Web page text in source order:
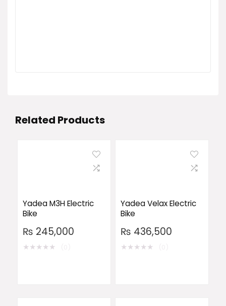
Related Products
Yadea M3H Electric
Bike
₨ 245,000
★★★★★
Yadea Velax Electric
Bike
₨ 436,500
★★★★★